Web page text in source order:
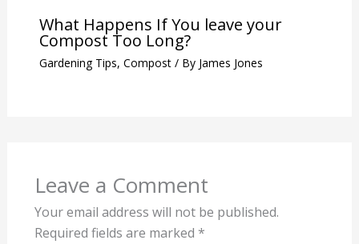
What Happens If You leave your
Compost Too Long?
Gardening Tips, Compost/ By James Jones
Leave a Comment
Your email address will not be published.
Required fields are marked *